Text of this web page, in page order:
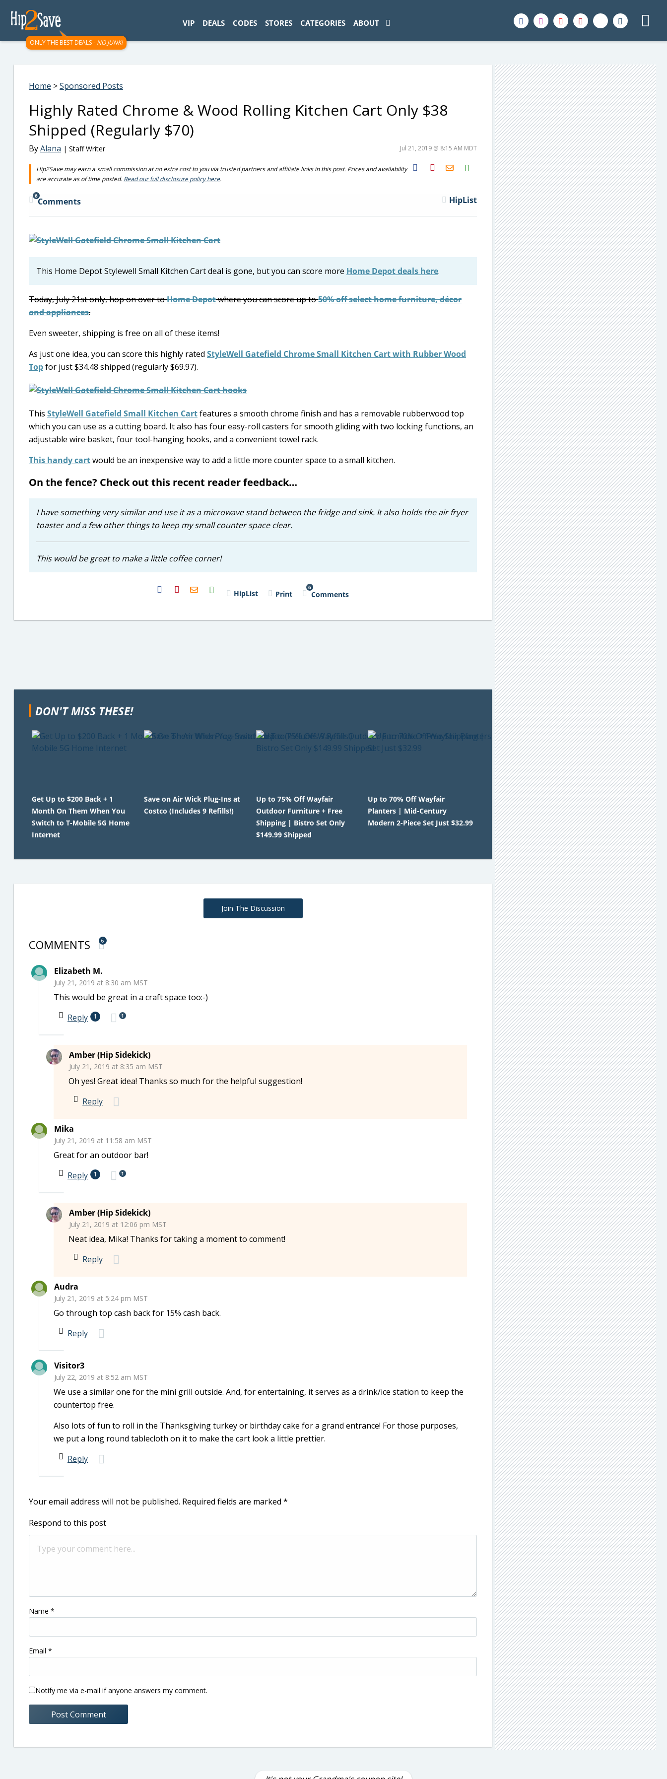
ONLY THE BEST DEALS - NO JUNK!
VIP DEALS CODES STORES CATEGORIES ABOUT
Home >Sponsored Posts
Highly Rated Chrome & Wood Rolling Kitchen Cart Only $38
Shipped (Regularly $70)
ByAlana | Staff Writer Jul 21, 2019 @ 8:15 AM MDT
Hip2Save may earn a small commission at no extra cost to you via trusted partners and affiliate links in this post. Prices and availability
are accurate as of time posted. Read our full disclosure policy here.
H2S
Email
6
Comments HipList
This Home Depot Stylewell Small Kitchen Cart deal is gone, but you can score more Home Depot deals here.
Today, July 21st only, hop on over toHome Depotwhere you can score up to50% off select home furniture, décor
and appliances.
Even sweeter, shipping is free on all of these items!
As just one idea, you can score this highly rated StyleWell Gatefield Chrome Small Kitchen Cart with Rubber Wood
Topfor just $34.48 shipped (regularly $69.97).
This StyleWell Gatefield Small Kitchen Cartfeatures a smooth chrome finish and has a removable rubberwood top
which you can use as a cutting board. It also has four easy-roll casters for smooth gliding with two locking functions, an
adjustable wire basket, four tool-hanging hooks, and a convenient towel rack.
This handy cartwould be an inexpensive way to add a little more counter space to a small kitchen.
On the fence? Check out this recent reader feedback…
I have something very similar and use it as a microwave stand between the fridge and sink. It also holds the air fryer
toaster and a few other things to keep my small counter space clear.
This would be great to make a little coffee corner!
H2S
Email HipList Print
6
Comments
DON'T MISS THESE!
Get Up to $200 Back + 1
Month On Them When You
Switch to T-Mobile 5G Home
Internet
Save on Air Wick Plug-Ins at
Costco (Includes 9 Refills!)
Up to 75% Off Wayfair
Outdoor Furniture + Free
Shipping | Bistro Set Only
$149.99 Shipped
Up to 70% Off Wayfair
Planters | Mid-Century
Modern 2-Piece Set Just $32.99
Join The Discussion
COMMENTS 6
Elizabeth M.
July 21, 2019 at 8:30 am MST
This would be great in a craft space too:-)
Reply
1 1
Amber (Hip Sidekick)
July 21, 2019 at 8:35 am MST
Oh yes! Great idea! Thanks so much for the helpful suggestion!
Reply
Mika
July 21, 2019 at 11:58 am MST
Great for an outdoor bar!
Reply
1 1
Amber (Hip Sidekick)
July 21, 2019 at 12:06 pm MST
Neat idea, Mika! Thanks for taking a moment to comment!
Reply
Audra
July 21, 2019 at 5:24 pm MST
Go through top cash back for 15% cash back.
Reply
Visitor3
July 22, 2019 at 8:52 am MST
We use a similar one for the mini grill outside. And, for entertaining, it serves as a drink/ice station to keep the
countertop free.
Also lots of fun to roll in the Thanksgiving turkey or birthday cake for a grand entrance! For those purposes,
we put a long round tablecloth on it to make the cart look a little prettier.
Reply
Your email address will not be published. Required fields are marked *
Respond to this post
Name *
Email *
Notify me via e-mail if anyone answers my comment.